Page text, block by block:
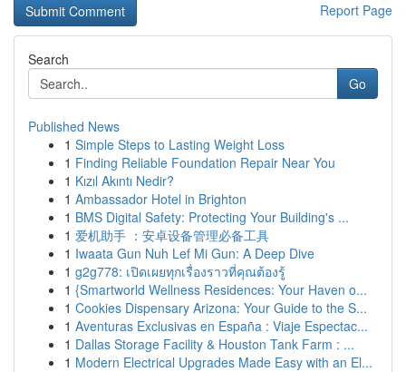
Report Page
Search
Go
Published News
1 Simple Steps to Lasting Weight Loss
1 Finding Reliable Foundation Repair Near You
1 Kızıl Akıntı Nedir?
1 Ambassador Hotel in Brighton
1 BMS Digital Safety: Protecting Your Building's ...
1 爱机助手 ：安卓设备管理必备工具
1 Iwaata Gun Nuh Lef Mi Gun: A Deep Dive
1 g2g778: เปิดเผยทุกเรื่องราวที่คุณต้องรู้
1 {Smartworld Wellness Residences: Your Haven o...
1 Cookies Dispensary Arizona: Your Guide to the S...
1 Aventuras Exclusivas en España : Viaje Espectac...
1 Dallas Storage Facility & Houston Tank Farm : ...
1 Modern Electrical Upgrades Made Easy with an El...